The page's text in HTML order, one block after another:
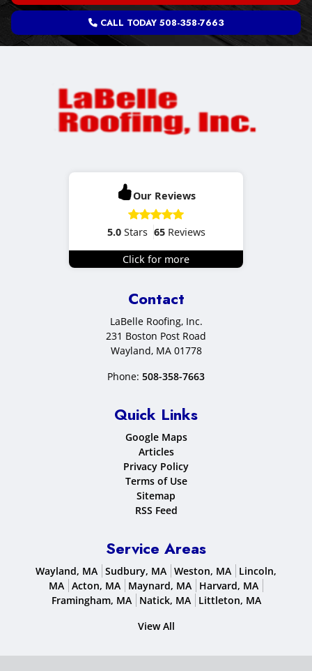
CALL TODAY 508-358-7663
Our Reviews
5.0Stars 65Reviews
Click for more
Contact
LaBelle Roofing, Inc.
231 Boston Post Road
Wayland, MA 01778
Phone: 508-358-7663
Quick Links
Google Maps
Articles
Privacy Policy
Terms of Use
Sitemap
RSS Feed
Service Areas
Wayland, MA Sudbury, MA Weston, MA
Lincoln,
MA Acton, MA Maynard, MA
Harvard, MA
Framingham, MA
Natick, MA
Littleton, MA
View All